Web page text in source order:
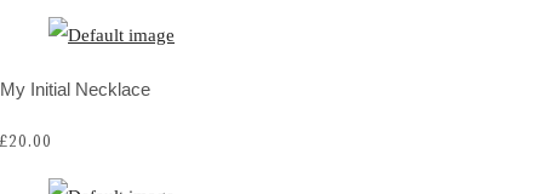
My Initial Necklace
£20.00